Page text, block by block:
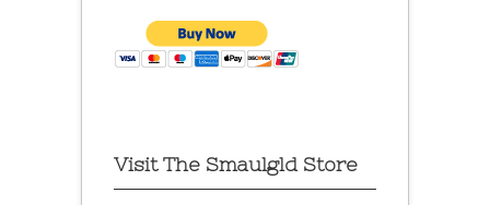
Visit The Smaulgld Store